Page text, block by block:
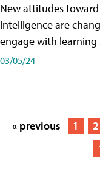
New attitudes
intelligence are
engage with learning
03/05/24
« previous 1 2